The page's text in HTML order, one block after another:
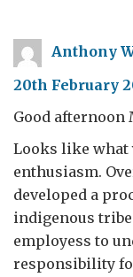
Anthony
20th February
Good afternoon
Looks like what
enthusiasm.
developed a
indigenous
employess to
responsibility